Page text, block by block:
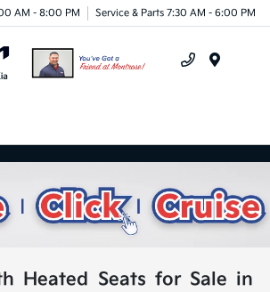
AM - 8:00 PM Service & Parts 7:30 AM - 6:00 PM
Heated Seats for Sale in